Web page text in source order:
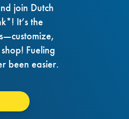
join Dutch
It’s the
Fueling
been easier.